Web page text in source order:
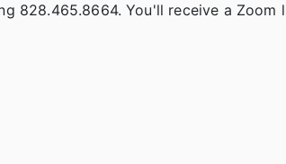
828.465.8664. You'll receive a Zoom